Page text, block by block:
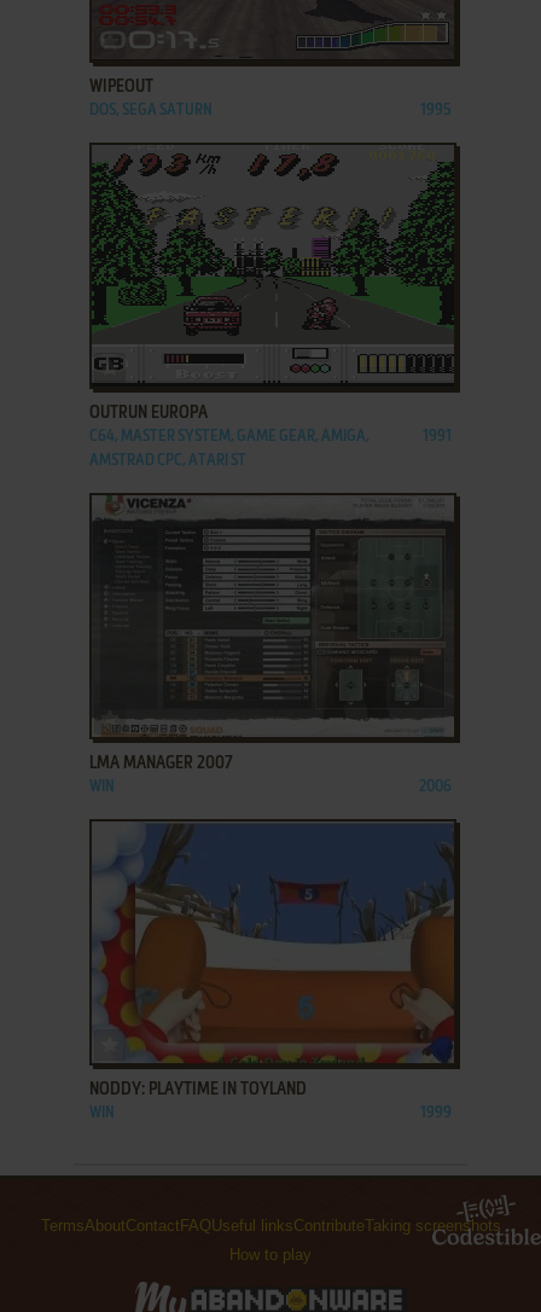
ADD TO FAVORITES
WIPEOUT
DOS, SEGA SATURN 1995
ADD TO FAVORITES
OUTRUN EUROPA
C64, MASTER SYSTEM, GAME GEAR, AMIGA,
AMSTRAD CPC, ATARI ST
1991
LMA MANAGER 2007
WIN 2006
ADD TO FAVORITES
NODDY: PLAYTIME IN TOYLAND
WIN 1999
TermsAboutContact FAQUseful linksContributeTaking screenshots
How to play